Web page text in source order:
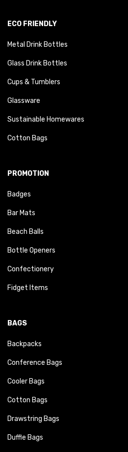
ECO FRIENDLY
Metal Drink Bottles
Glass Drink Bottles
Cups & Tumblers
Glassware
Sustainable Homewares
Cotton Bags
PROMOTION
Badges
Bar Mats
Beach Balls
Bottle Openers
Confectionery
Fidget Items
BAGS
Backpacks
Conference Bags
Cooler Bags
Cotton Bags
Drawstring Bags
Duffle Bags